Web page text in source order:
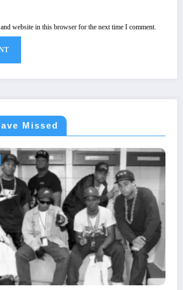
website in this browser for the next time I comment.
Missed
UNCATEGORIZED